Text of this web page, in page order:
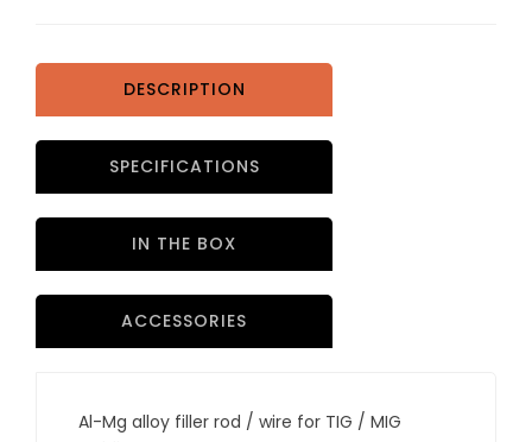
DESCRIPTION
SPECIFICATIONS
IN THE BOX
ACCESSORIES
Al-Mg alloy filler rod / wire for TIG / MIG